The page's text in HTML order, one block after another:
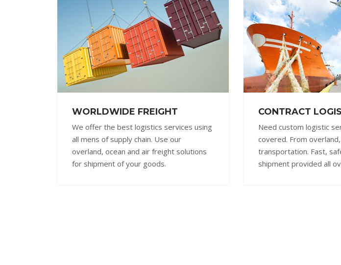
WORLDWIDE FREIGHT
We offer the best logistics services using
all mens of supply chain. Use our
overland, ocean and air freight solutions
for shipment of your goods.
CONTRACT
Need custom logistic
covered. From
transportation. Fast,
shipment provided all